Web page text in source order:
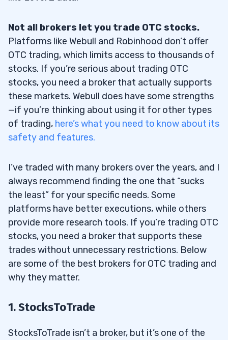
Not all brokers let you trade OTC stocks.
Platforms like Webull and Robinhood don’t offer
OTC trading, which limits access to thousands of
stocks. If you’re serious about trading OTC
stocks, you need a broker that actually supports
these markets. Webull does have some strengths
—if you’re thinking about using it for other types
of trading, here’s what you need to know about its
safety and features.
I’ve traded with many brokers over the years, and I
always recommend finding the one that “sucks
the least” for your specific needs. Some
platforms have better executions, while others
provide more research tools. If you’re trading OTC
stocks, you need a broker that supports these
trades without unnecessary restrictions. Below
are some of the best brokers for OTC trading and
why they matter.
1. StocksToTrade
StocksToTrade isn’t a broker, but it’s one of the